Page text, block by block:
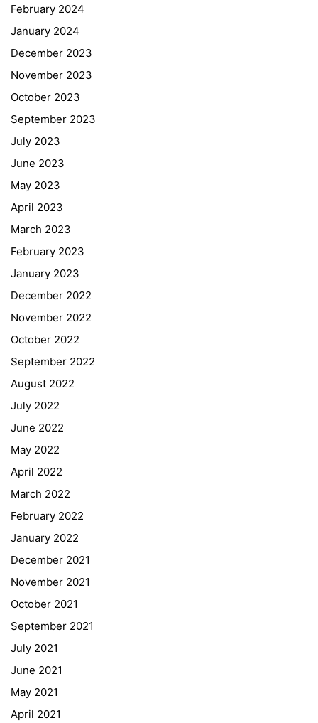
February 2024
January 2024
December 2023
November 2023
October 2023
September 2023
July 2023
June 2023
May 2023
April 2023
March 2023
February 2023
January 2023
December 2022
November 2022
October 2022
September 2022
August 2022
July 2022
June 2022
May 2022
April 2022
March 2022
February 2022
January 2022
December 2021
November 2021
October 2021
September 2021
July 2021
June 2021
May 2021
April 2021
Quick Links
Webuntis
Office 365
Bildungsportal
Online Library Catalogue
GIBS Alumni